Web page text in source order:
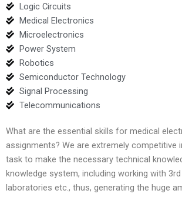
Logic Circuits
Medical Electronics
Microelectronics
Power System
Robotics
Semiconductor Technology
Signal Processing
Telecommunications
What are the essential skills for medical
assignments? We are extremely competitive
task to make the necessary technical
knowledge system, including working with
laboratories etc., thus, generating the huge